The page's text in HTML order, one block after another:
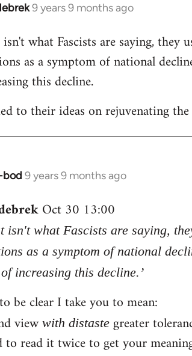
9 years 9 months ago
what Fascists are saying, they
as a symptom of national
this decline.
to their ideas on rejuvenating
bod 9 years 9 months ago
Oct 30 13:00
isn't what Fascists are saying,
as a symptom of national
increasing this decline.’
be clear I take you to mean:
view with distastegreater
to read it twice to get your